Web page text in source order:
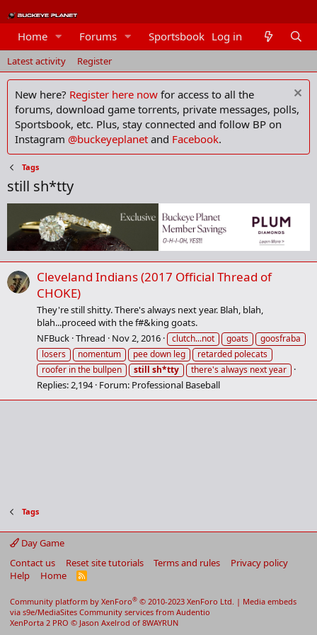
Home Forums Sportsbook Members
Log in
Latest activity Register
New here? Register here now for access to all the
forums, download game torrents, private messages, polls,
Sportsbook, etc. Plus, stay connected and follow BP on
Instagram @buckeyeplanet and Facebook.
Tags
still sh*tty
Cleveland Indians (2017 Official Thread of
CHOKE)
They're still shitty. There's always next year. Blah, blah,
blah...proceed with the f#&king goats.
NFBuck Thread Nov 2, 2016 clutch...not goats
goosfraba
losers
nomentum pee down leg
retarded polecats
roofer in the bullpen
still sh*tty there's always next year
Replies: 2,194 Forum: Professional Baseball
Tags
Day Game
Contact us
Reset site tutorials Terms and rules
Privacy policy
Help
Home
R
Community platform by XenForo® © 2010-2023 XenForo Ltd. | Media embeds
via s9e/MediaSites Community services from Audentio
XenPorta 2 PRO © Jason Axelrod of 8WAYRUN